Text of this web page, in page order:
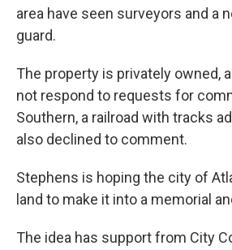
area have seen surveyors and a
guard.
The property is privately owned,
not respond to requests for
Southern, a railroad with tracks
also declined to comment.
Stephens is hoping the city of
land to make it into a memorial
The idea has support from City